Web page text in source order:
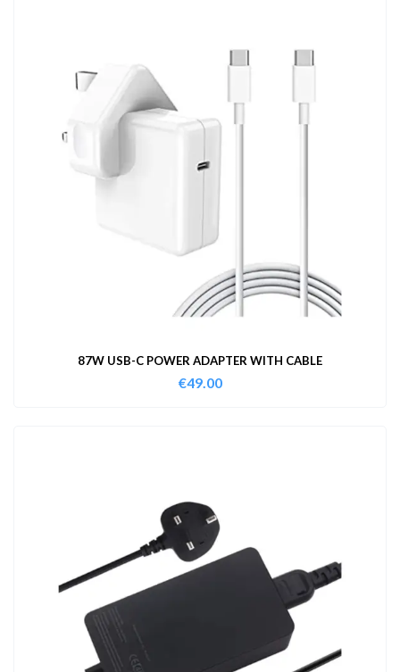
87W USB-C POWER ADAPTER WITH CABLE
€49.00